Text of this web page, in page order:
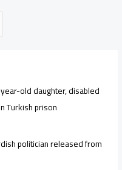
old daughter, disabled
Turkish prison
politician released from